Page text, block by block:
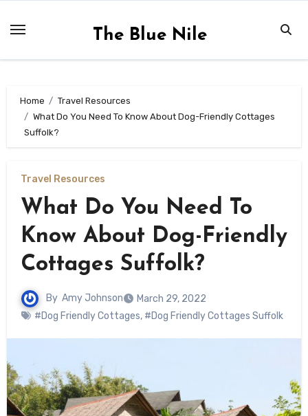
The Blue Nile
Home
Travel Resources
What Do You Need To Know About Dog-Friendly Cottages
Suffolk?
Travel Resources
What Do You Need To
Know About Dog-Friendly
Cottages Suffolk?
By Amy Johnson
March 29, 2022
#Dog Friendly Cottages, #Dog Friendly Cottages Suffolk